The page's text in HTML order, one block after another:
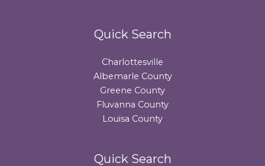
Quick Search
Charlottesville
Albemarle County
Greene County
Fluvanna County
Louisa County
Quick Search